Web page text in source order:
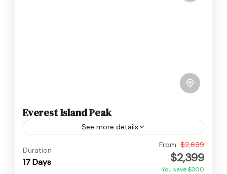
Everest Island Peak
See more details
Hard
Duration
17 Days
From $2,699
$2,399
You save $300